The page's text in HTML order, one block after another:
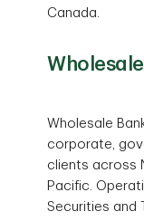
Canada.
Wholesale
corporate,
clients across
Pacific.
Securities and